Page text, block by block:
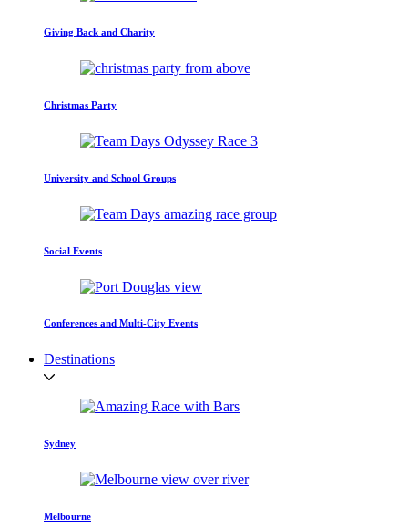
Giving Back and Charity
Christmas Party
University and School Groups
Social Events
Conferences and Multi-City Events
Destinations
Sydney
Melbourne